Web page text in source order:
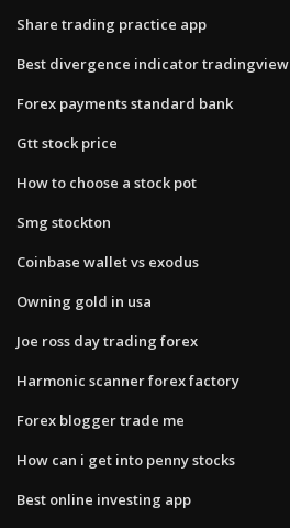
Share trading practice app
Best divergence indicator tradingview
Forex payments standard bank
Gtt stock price
How to choose a stock pot
Smg stockton
Coinbase wallet vs exodus
Owning gold in usa
Joe ross day trading forex
Harmonic scanner forex factory
Forex blogger trade me
How can i get into penny stocks
Best online investing app